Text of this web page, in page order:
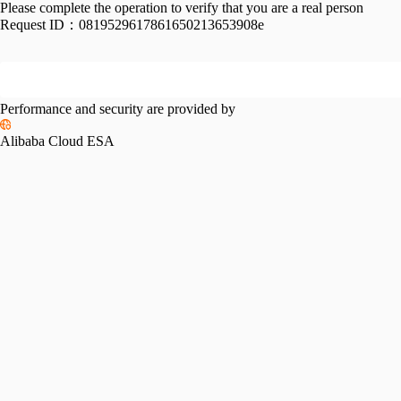
Please complete the operation to verify that you are a real person
Request ID： 0819529617861650213653908e
Performance and security are provided by
Alibaba Cloud ESA